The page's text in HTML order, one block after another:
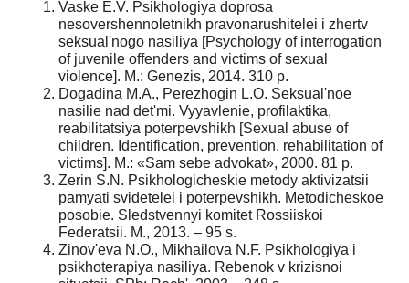
Vaske E.V. Psikhologiya doprosa
nesovershennoletnikh pravonarushitelei i zhertv
seksual'nogo nasiliya [Psychology of interrogation
of juvenile offenders and victims of sexual
violence]. M.: Genezis, 2014. 310 p.
Dogadina M.A., Perezhogin L.O. Seksual'noe
nasilie nad det'mi. Vyyavlenie, profilaktika,
reabilitatsiya poterpevshikh [Sexual abuse of
children. Identification, prevention, rehabilitation of
victims]. M.: «Sam sebe advokat», 2000. 81 p.
Zerin S.N. Psikhologicheskie metody aktivizatsii
pamyati svidetelei i poterpevshikh. Metodicheskoe
posobie. Sledstvennyi komitet Rossiiskoi
Federatsii. M., 2013. – 95 s.
Zinov'eva N.O., Mikhailova N.F. Psikhologiya i
psikhoterapiya nasiliya. Rebenok v krizisnoi